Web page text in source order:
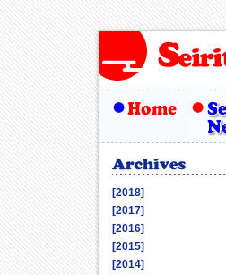
[2018]
[2017]
[2016]
[2015]
[2014]